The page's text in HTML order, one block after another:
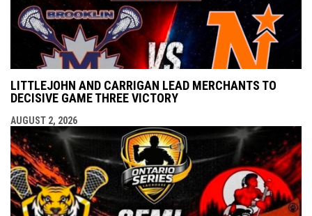
LITTLEJOHN AND CARRIGAN LEAD MERCHANTS TO
DECISIVE GAME THREE VICTORY
AUGUST 2, 2026